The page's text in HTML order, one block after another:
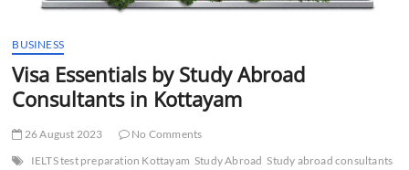
BUSINESS
Visa Essentials by Study Abroad
Consultants in Kottayam
26 August 2023
No Comments
IELTS test preparation Kottayam Study Abroad Study abroad consultants